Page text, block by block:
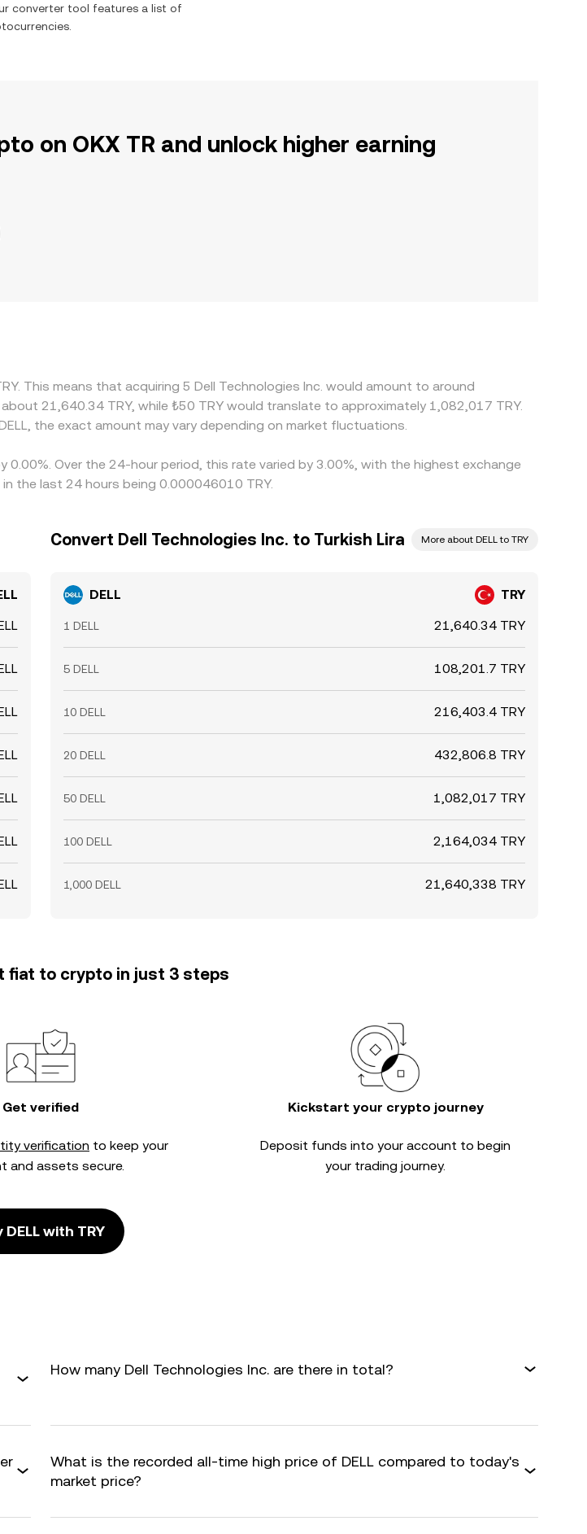
converter tool features a list of
on OKX TR and unlock higher earning
This means that acquiring 5 Dell Technologies Inc. would amount to around
21,640.34 TRY, while ₺50 TRY would translate to approximately 1,082,017 TRY.
the exact amount may vary depending on market fluctuations.
Over the 24-hour period, this rate varied by 3.00%, with the highest exchange
the last 24 hours being 0.000046010 TRY.
Convert Dell Technologies Inc. to Turkish Lira More about DELL to TRY
DELL TRY
1 DELL 21,640.34 TRY
5 DELL 108,201.7 TRY
10 DELL 216,403.4 TRY
20 DELL 432,806.8 TRY
50 DELL 1,082,017 TRY
100 DELL 2,164,034 TRY
1,000 DELL 21,640,338 TRY
fiat to crypto in just 3 steps
Get verified
verification to keep your
and assets secure.
Kickstart your crypto journey
Deposit funds into your account to begin
your trading journey.
DELL with TRY
How many Dell Technologies Inc. are there in total?
What is the recorded all-time high price of DELL compared to today's
market price?